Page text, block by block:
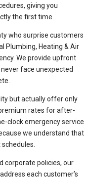
giving you
the first time.
who surprise customers
Plumbing, Heating & Air
We provide upfront
face unexpected
but actually offer only
rates for after-
clock emergency service
we understand that
corporate policies, our
each customer’s